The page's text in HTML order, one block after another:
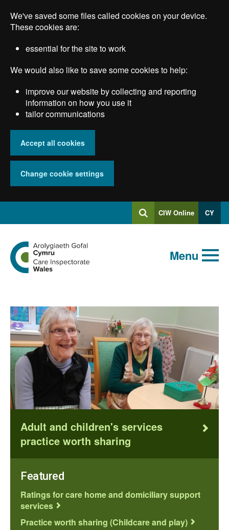
main
We've saved some files called cookies on your device.
These cookies are:
essential for the site to work
We would also like to save some cookies to help:
improve our website by collecting and reporting
information on how you use it
tailor communications
Accept all cookies
Change cookie settings
SearchLog
into
CIW Online CY
Global
keyword
search
Search
Go
to
Care
Inspectorate
Wales
homepage
Menu
Adult and children's services
practice worth sharing
Featured
Ratings for care home and domiciliary support
services
Practice worth sharing (Childcare and play)